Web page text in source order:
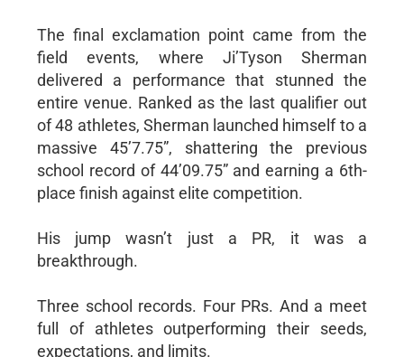
The final exclamation point came from the
field events, where Ji’Tyson Sherman
delivered a performance that stunned the
entire venue. Ranked as the last qualifier out
of 48 athletes, Sherman launched himself to a
massive 45’7.75”, shattering the previous
school record of 44’09.75” and earning a 6th-
place finish against elite competition.
His jump wasn’t just a PR, it was a
breakthrough.
Three school records. Four PRs. And a meet
full of athletes outperforming their seeds,
expectations, and limits.